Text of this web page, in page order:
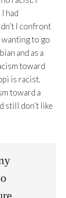
had
I confront
to go
and as a
toward
is racist.
toward a
still don’t like